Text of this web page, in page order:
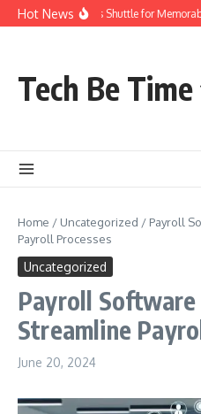
Skip to content
Hot NewsRed Rocks Shuttle for
Tech Be Time
Home / Uncategorized / Payroll
Payroll Processes
Uncategorized
Payroll
Streamline
June 20, 2024